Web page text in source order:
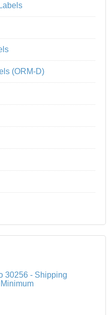
(ORM-D)
30256 - Shipping